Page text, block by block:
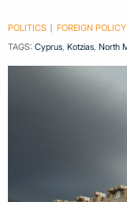
POLITICS FOREIGN POLICY
TAGS: Cyprus Kotzias North